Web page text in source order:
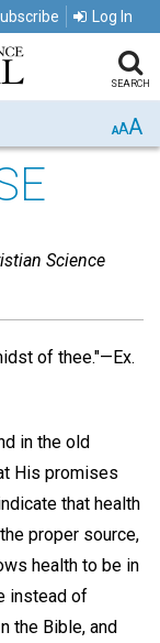
Log In
SEARCH
AAA
Science
of thee."—Ex.
in the old
His promises
that health
proper source,
health to be in
instead of
the Bible, and